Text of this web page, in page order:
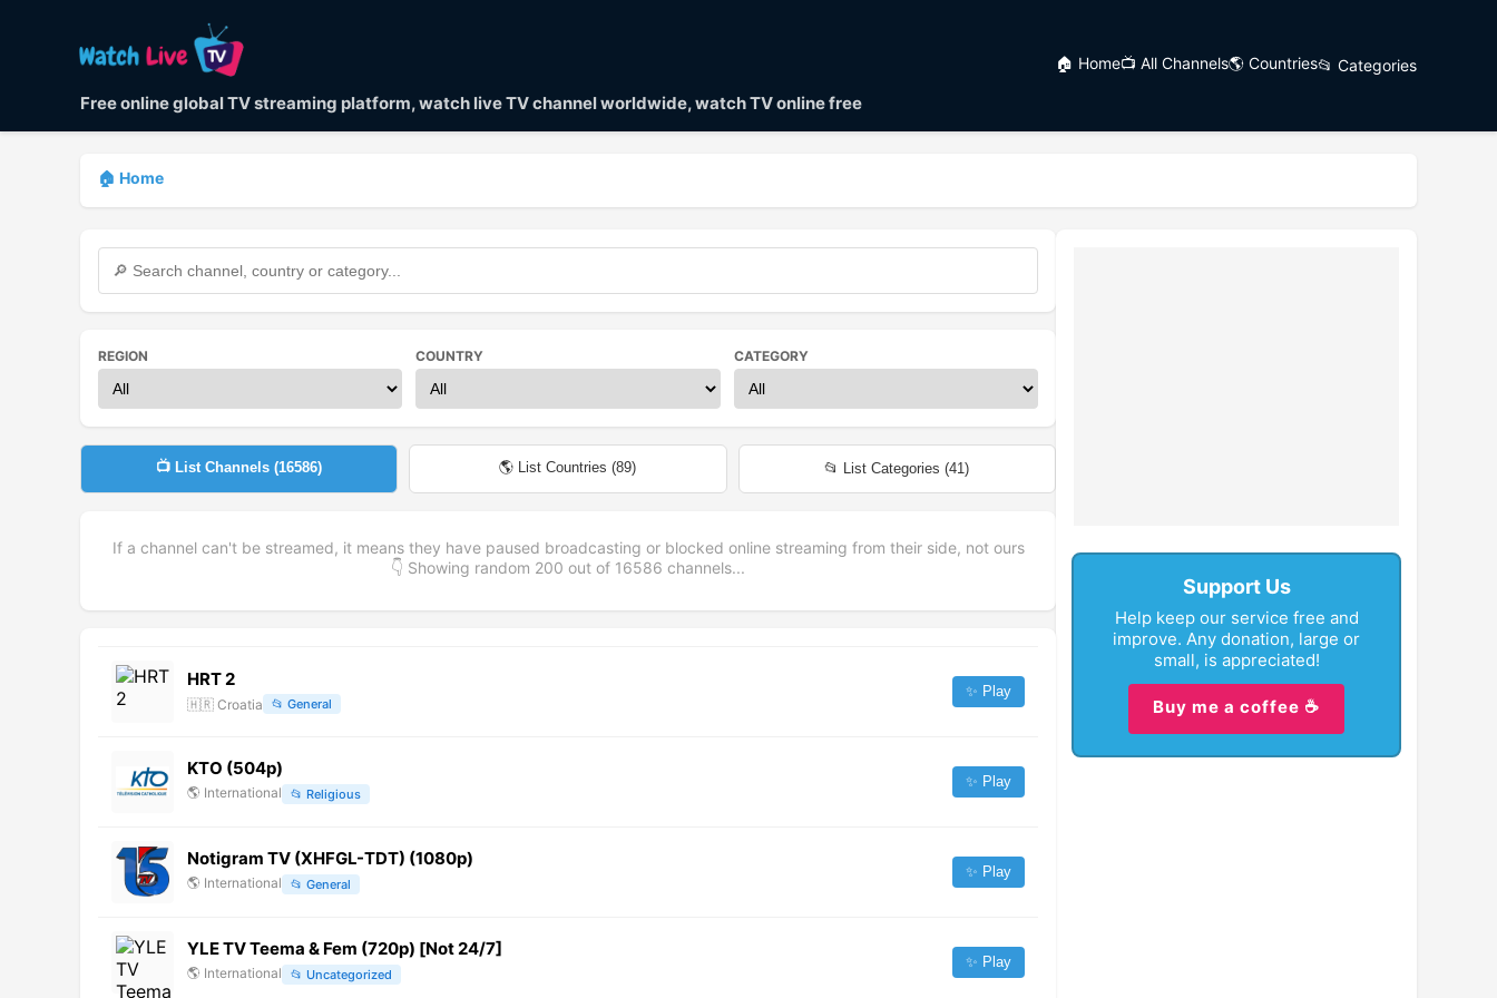
Free online global TV streaming platform, watch live TV channel worldwide, watch TV online free
🏠 Home📺 All Channels🌎 Countries📂 Categories
🏠 Home
REGION COUNTRY CATEGORY
📺 List Channels (16586) 🌎 List Countries (89) 📂 List Categories (41)
If a channel can't be streamed, it means they have paused broadcasting or blocked online streaming from their side, not ours
👇 Showing random 200 out of 16586 channels...
HRT 2
🇭🇷 Croatia 📂 General
✨ Play
KTO (504p)
🌎 International 📂 Religious
✨ Play
Notigram TV (XHFGL-TDT) (1080p)
🌎 International 📂 General
✨ Play
YLE TV Teema & Fem (720p) [Not 24/7]
🌎 International 📂 Uncategorized
✨ Play
Support Us
Help keep our service free and
improve. Any donation, large or
small, is appreciated!
Buy me a coffee ☕